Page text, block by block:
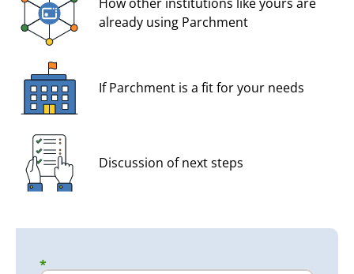
already using Parchment
If Parchment is a fit for your needs
Discussion of next steps
*